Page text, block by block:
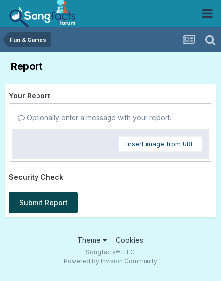
Fun & Games
Report
Your Report
Optionally enter a message with your report.
Insert image from URL
Security Check
Submit Report
Theme Cookies
Songfacts®, LLC
Powered by Invision Community